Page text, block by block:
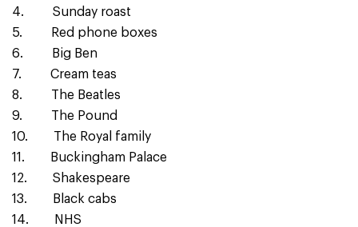
4. Sunday roast
5. Red phone boxes
6. Big Ben
7. Cream teas
8. The Beatles
9. The Pound
10. The Royal family
11. Buckingham Palace
12. Shakespeare
13. Black cabs
14. NHS